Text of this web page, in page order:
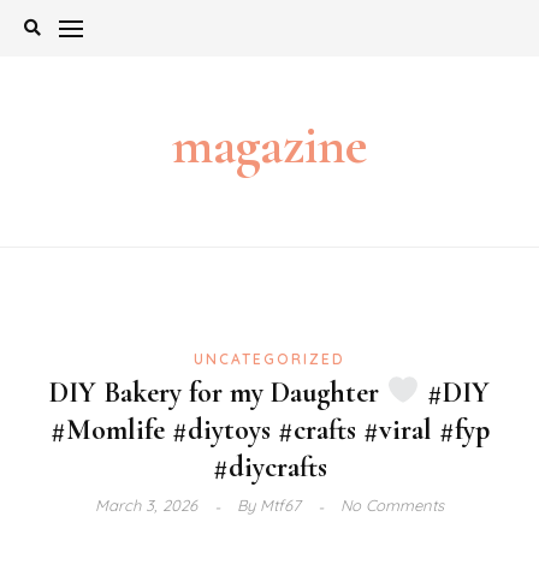
Skip
magazine
UNCATEGORIZED
DIY Bakery for my Daughter
#DIY
#Momlife #diytoys #crafts #viral #fyp
#diycrafts
March 3, 2026 ByMtf67 No Comments